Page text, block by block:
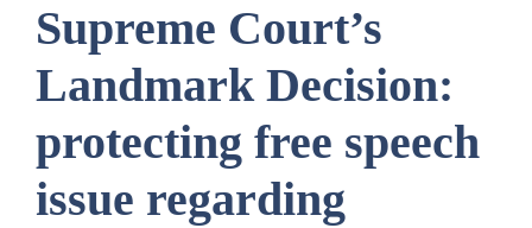
Supreme Court’s
Landmark Decision:
protecting free speech
issue regarding